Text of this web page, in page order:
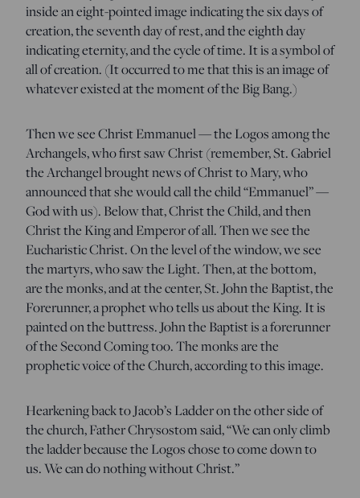
inside an eight-pointed image indicating the six days of
creation, the seventh day of rest, and the eighth day
indicating eternity, and the cycle of time. It is a symbol of
all of creation. (It occurred to me that this is an image of
whatever existed at the moment of the Big Bang.)
Then we see Christ Emmanuel — the Logos among the
Archangels, who first saw Christ (remember, St. Gabriel
the Archangel brought news of Christ to Mary, who
announced that she would call the child “Emmanuel” —
God with us). Below that, Christ the Child, and then
Christ the King and Emperor of all. Then we see the
Eucharistic Christ. On the level of the window, we see
the martyrs, who saw the Light. Then, at the bottom,
are the monks, and at the center, St. John the Baptist, the
Forerunner, a prophet who tells us about the King. It is
painted on the buttress. John the Baptist is a forerunner
of the Second Coming too. The monks are the
prophetic voice of the Church, according to this image.
Hearkening back to Jacob’s Ladder on the other side of
the church, Father Chrysostom said, “We can only climb
the ladder because the Logos chose to come down to
us. We can do nothing without Christ.”